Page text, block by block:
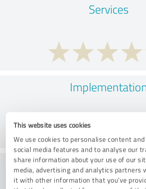
This website uses cookies
We use cookies to personalise content
social media features and to analyse our
share information about your use of our
media, advertising and analytics partners
it with other information that you’ve
Services
Consulting